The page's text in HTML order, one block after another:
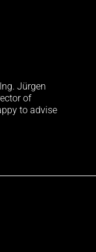
Jürgen
of
to advise